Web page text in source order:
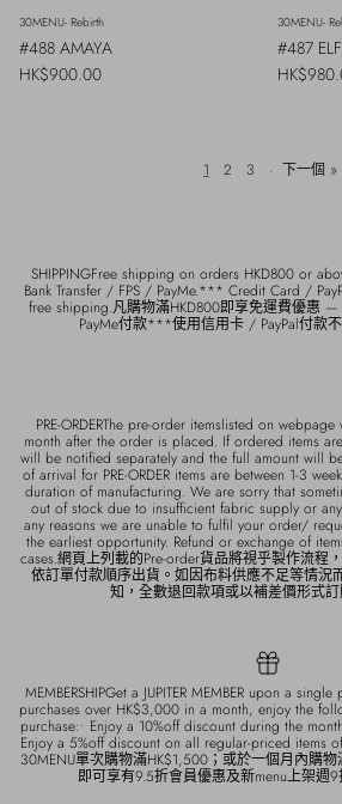
30MENU- Rebirth
#488 AMAYA
Regular price
HK$900.00
30MENU-
#487
Regular
1 2 3 · 下一個 »
SHIPPINGFree shipping on orders HKD800 or
Bank Transfer / FPS / PayMe.*** Credit Card /
free shipping.凡購物滿HKD800即享免運費優惠
PayMe付款***使用信用卡 / PayPal付款
PRE-ORDERThe pre-order itemslisted on
month after the order is placed. If ordered items
will be notified separately and the full amount will
of arrival for PRE-ORDER items are between 1-3
duration of manufacturing. We are sorry that
out of stock due to insufficient fabric supply or
any reasons we are unable to fulfil your order/
the earliest opportunity. Refund or exchange of
cases.網頁上列載的Pre-order貨品將視乎製作流程
依訂單付款順序出貨。如因布料供應不足等情況
知，全數退回款項或以補差價形式訂
MEMBERSHIPGet a JUPITER MEMBER upon a
purchases over HK$3,000 in a month, enjoy the
purchase:• Enjoy a 10%off discount during the
Enjoy a 5%off discount on all regular-priced items
30MENU單次購物滿HK$1,500；或於一個月內購
即可享有9.5折會員優惠及新menu上架週9